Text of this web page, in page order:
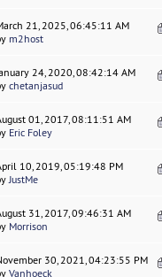
21, 2025, 06:45:11 AM
m2host
24, 2020, 08:42:14 AM
chetanjasud
01, 2017, 08:11:51 AM
Eric Foley
10, 2019, 05:19:48 PM
JustMe
31, 2017, 09:46:31 AM
Morrison
30, 2021, 04:23:55 PM
Vanhoeck